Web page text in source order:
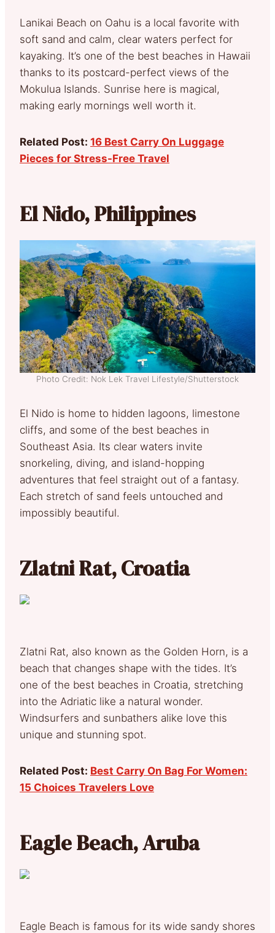
Lanikai Beach on Oahu is a local favorite with
soft sand and calm, clear waters perfect for
kayaking. It’s one of the best beaches in Hawaii
thanks to its postcard-perfect views of the
Mokulua Islands. Sunrise here is magical,
making early mornings well worth it.
Related Post: 16 Best Carry On Luggage
Pieces for Stress-Free Travel
El Nido, Philippines
Photo Credit: Nok Lek Travel Lifestyle/Shutterstock
El Nido is home to hidden lagoons, limestone
cliffs, and some of the best beaches in
Southeast Asia. Its clear waters invite
snorkeling, diving, and island-hopping
adventures that feel straight out of a fantasy.
Each stretch of sand feels untouched and
impossibly beautiful.
Zlatni Rat, Croatia
Zlatni Rat, also known as the Golden Horn, is a
beach that changes shape with the tides. It’s
one of the best beaches in Croatia, stretching
into the Adriatic like a natural wonder.
Windsurfers and sunbathers alike love this
unique and stunning spot.
Related Post: Best Carry On Bag For Women:
15 Choices Travelers Love
Eagle Beach, Aruba
Eagle Beach is famous for its wide sandy shores